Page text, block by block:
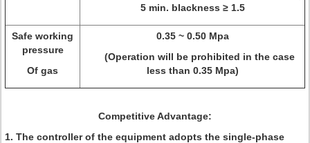
5 min. blackness ≥ 1.5
Safe working
pressure
Of gas
0.35 ~ 0.50 Mpa
(Operation will be prohibited in the case
less than 0.35 Mpa)
Competitive Advantage:
1. The controller of the equipment adopts the single-phase